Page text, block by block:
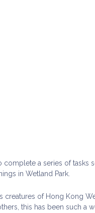
complete a series of tasks
in Wetland Park.
creatures of Hong Kong
this has been such a